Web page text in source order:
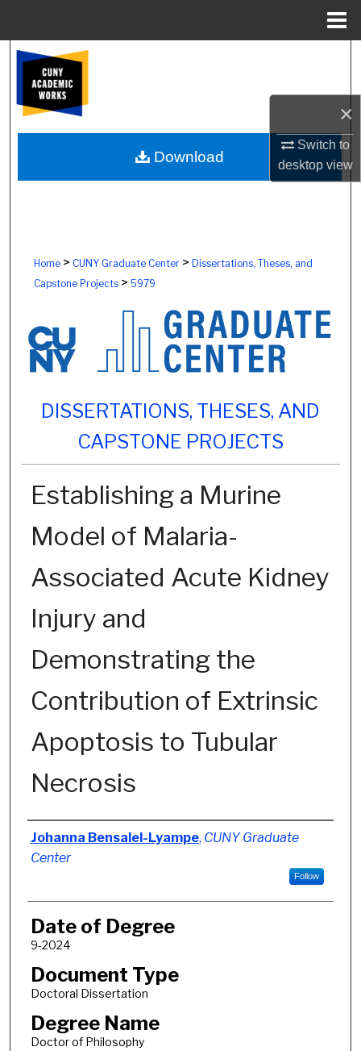
×
Switch to
desktopview
Browse Colleges, Schools, Centers
My Account
About
Home> CUNY Graduate Center> Dissertations, Theses, and
Capstone Projects> 5979
DISSERTATIONS, THESES, AND
CAPSTONE PROJECTS
Establishing a Murine
Model of Malaria-
Associated Acute Kidney
Injury and
Demonstrating the
Contribution of Extrinsic
Apoptosis to Tubular
Necrosis
Author
Johanna Bensalel-Lyampe, CUNY Graduate
Center
Follow
Date of Degree
9-2024
Document Type
Doctoral Dissertation
Degree Name
Doctor of Philosophy
Download